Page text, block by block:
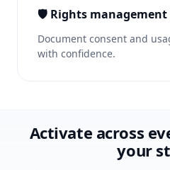
🛡️ Rights management
Document consent and
with confidence.
Activate across
your